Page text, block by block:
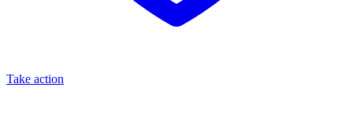
Take action